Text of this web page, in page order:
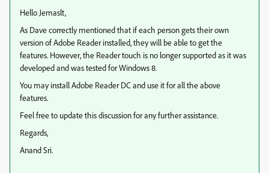
Hello Jemaslt,
As Dave correctly mentioned that if each person gets their own
version of Adobe Reader installed, they will be able to get the
features. However, the Reader touch is no longer supported as it was
developed and was tested for Windows 8.
You may install Adobe Reader DC and use it for all the above
features.
Feel free to update this discussion for any further assistance.
Regards,
Anand Sri.